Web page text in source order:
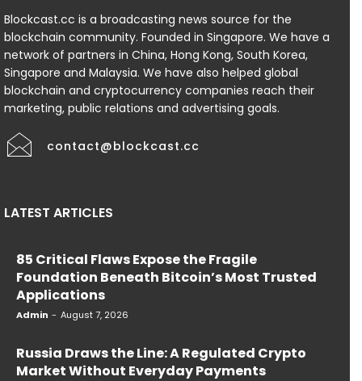
Blockcast.cc is a broadcasting news source for the
blockchain community. Founded in Singapore. We have a
network of partners in China, Hong Kong, South Korea,
Singapore and Malaysia. We have also helped global
blockchain and cryptocurrency companies reach their
marketing, public relations and advertising goals.
contact@blockcast.cc
LATEST ARTICLES
85 Critical Flaws Expose the Fragile
Foundation Beneath Bitcoin’s Most Trusted
Applications
Admin - August 7, 2026
Russia Draws the Line: A Regulated Crypto
Market Without Everyday Payments